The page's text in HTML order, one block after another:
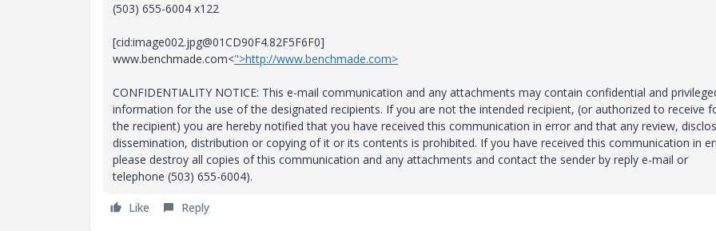
(503) 655-6004 x122
[cid:image002.jpg@01CD90F4.82F5F6F0]
www.benchmade.com<">http://www.benchmade.com>
CONFIDENTIALITY NOTICE: This e-mail communication and any attachments may contain confidential and
information for the use of the designated recipients. If you are not the intended recipient, (or authorized to receive
the recipient) you are hereby notified that you have received this communication in error and that any review,
dissemination, distribution or copying of it or its contents is prohibited. If you have received this communication in
please destroy all copies of this communication and any attachments and contact the sender by reply e-mail or
telephone (503) 655-6004).
Like Reply